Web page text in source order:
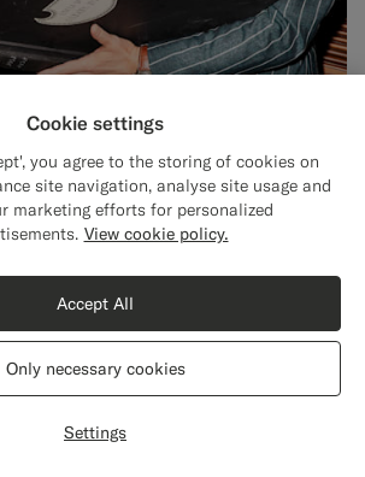
Over 100 years of luxury
silk, & mohair weaving.
to The United States?
that are relevant to you.
The United States(USD)
Switch location
Cookie settings
you agree to the storing of cookies on
site navigation, analyse site usage and
marketing efforts for personalized
View cookie policy.
Settings
Only necessary cookies
Accept All